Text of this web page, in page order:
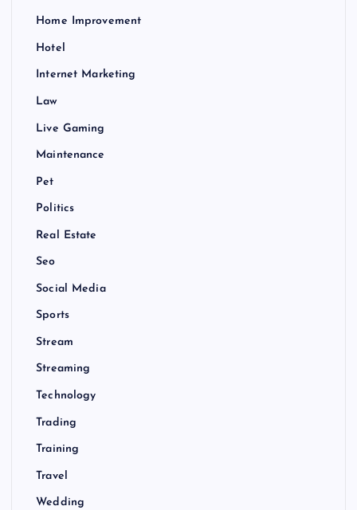
Home Improvement
Hotel
Internet Marketing
Law
Live Gaming
Maintenance
Pet
Politics
Real Estate
Seo
Social Media
Sports
Stream
Streaming
Technology
Trading
Training
Travel
Wedding